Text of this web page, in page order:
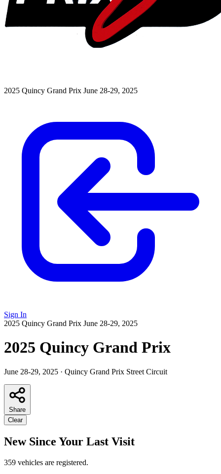
2025 Quincy Grand Prix June 28-29, 2025
Sign In
2025 Quincy Grand Prix June 28-29, 2025
2025 Quincy Grand Prix
June 28-29, 2025 · Quincy Grand Prix Street Circuit
Share
Clear
New Since Your Last Visit
359 vehicles are registered.